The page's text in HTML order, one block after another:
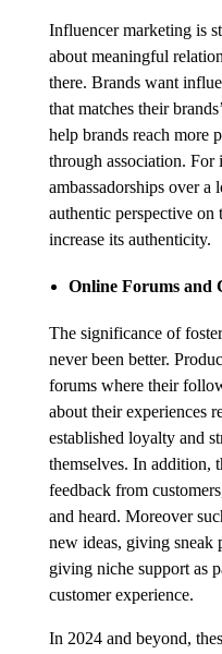
Influencer marketing is
about meaningful
there. Brands want
that matches their
help brands reach more
through association. For
ambassadorships over
authentic perspective on
increase its authenticity.
Online Forums and
The significance of
never been better.
forums where their
about their experiences
established loyalty and
themselves. In addition,
feedback from
and heard. Moreover
new ideas, giving sneak
giving niche support as
customer experience.
In 2024 and beyond,